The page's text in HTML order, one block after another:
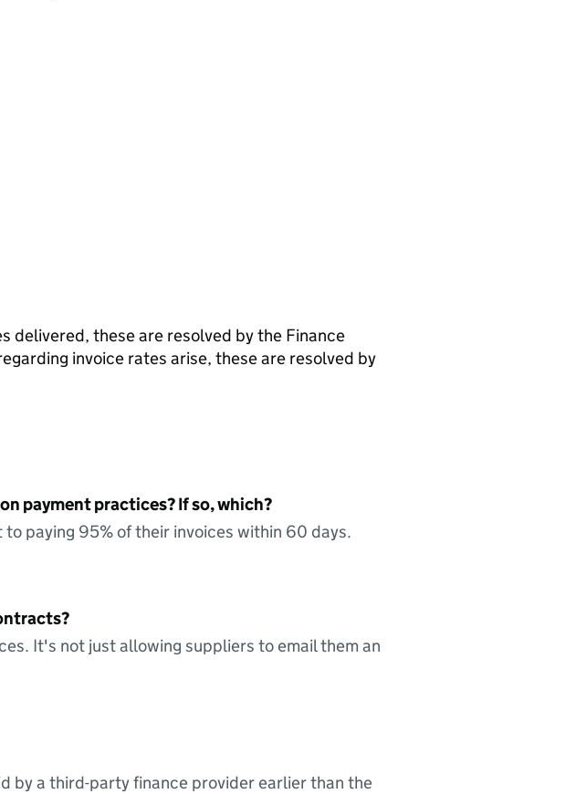
delivered, these are resolved by the Finance
invoice rates arise, these are resolved by
payment practices? If so, which?
paying 95% of their invoices within 60 days.
It's not just allowing suppliers to email them an
by a third-party finance provider earlier than the